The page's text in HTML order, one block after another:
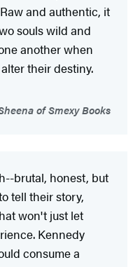
and authentic, it
souls wild and
another when
their destiny.
of Smexy Books
brutal, honest, but
tell their story,
won't just let
Kennedy
consume a